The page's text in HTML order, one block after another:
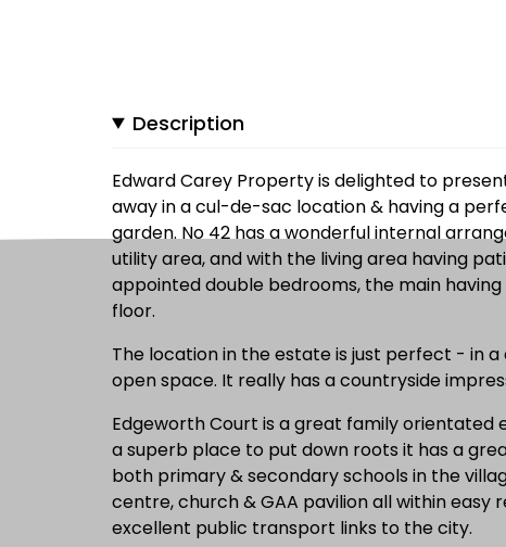
Description
Edward Carey Property is delighted to
away in a cul-de-sac location & having a
garden. No 42 has a wonderful internal
utility area, and with the living area having
appointed double bedrooms, the main
floor.
The location in the estate is just perfect - in
open space. It really has a countryside
Edgeworth Court is a great family orientated
a superb place to put down roots it has a
both primary & secondary schools in the
centre, church & GAA pavilion all within easy
excellent public transport links to the city.